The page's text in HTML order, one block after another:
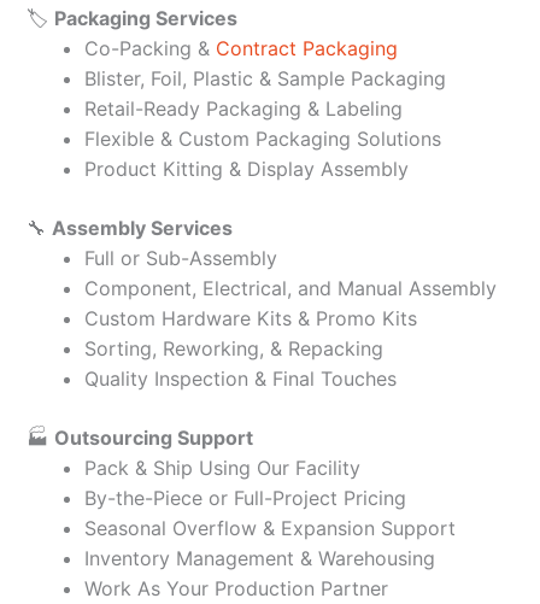
🏷️ Packaging Services
Co-Packing & Contract Packaging
Blister, Foil, Plastic & Sample Packaging
Retail-Ready Packaging & Labeling
Flexible & Custom Packaging Solutions
Product Kitting & Display Assembly
🔧 Assembly Services
Full or Sub-Assembly
Component, Electrical, and Manual Assembly
Custom Hardware Kits & Promo Kits
Sorting, Reworking, & Repacking
Quality Inspection & Final Touches
🏭 Outsourcing Support
Pack & Ship Using Our Facility
By-the-Piece or Full-Project Pricing
Seasonal Overflow & Expansion Support
Inventory Management & Warehousing
Work As Your Production Partner